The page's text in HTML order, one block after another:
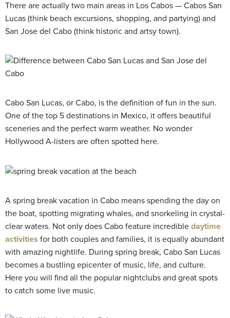
There are actually two main areas in Los Cabos — Cabos San
Lucas (think beach excursions, shopping, and partying) and
San Jose del Cabo (think historic and artsy town).
Cabo San Lucas, or Cabo, is the definition of fun in the sun.
One of the top 5 destinations in Mexico, it offers beautiful
sceneries and the perfect warm weather. No wonder
Hollywood A-listers are often spotted here.
A spring break vacation in Cabo means spending the day on
the boat, spotting migrating whales, and snorkeling in crystal-
clear waters. Not only does Cabo feature incredible daytime
activities for both couples and families, it is equally abundant
with amazing nightlife. During spring break, Cabo San Lucas
becomes a bustling epicenter of music, life, and culture.
Here you will find all the popular nightclubs and great spots
to catch some live music.